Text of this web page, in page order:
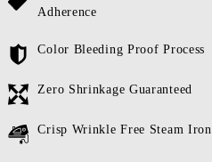
Adherence
Color Bleeding Proof Process
Zero Shrinkage Guaranteed
Crisp Wrinkle Free Steam Iron